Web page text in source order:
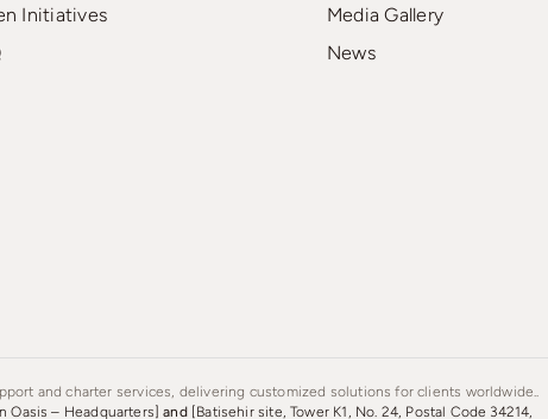
Initiatives
Media Gallery
News
and charter services, delivering customized solutions for clients worldwide..
Oasis – Headquarters]and[Batisehir site, Tower K1, No. 24, Postal Code 34214,